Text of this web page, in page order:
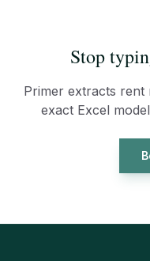
Stop
Primer extracts rent
exact Excel